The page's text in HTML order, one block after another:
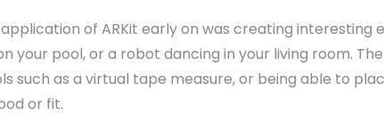
of ARKit early on was creating interesting
your pool, or a robot dancing in your living room.
such as a virtual tape measure, or being able to
or fit.